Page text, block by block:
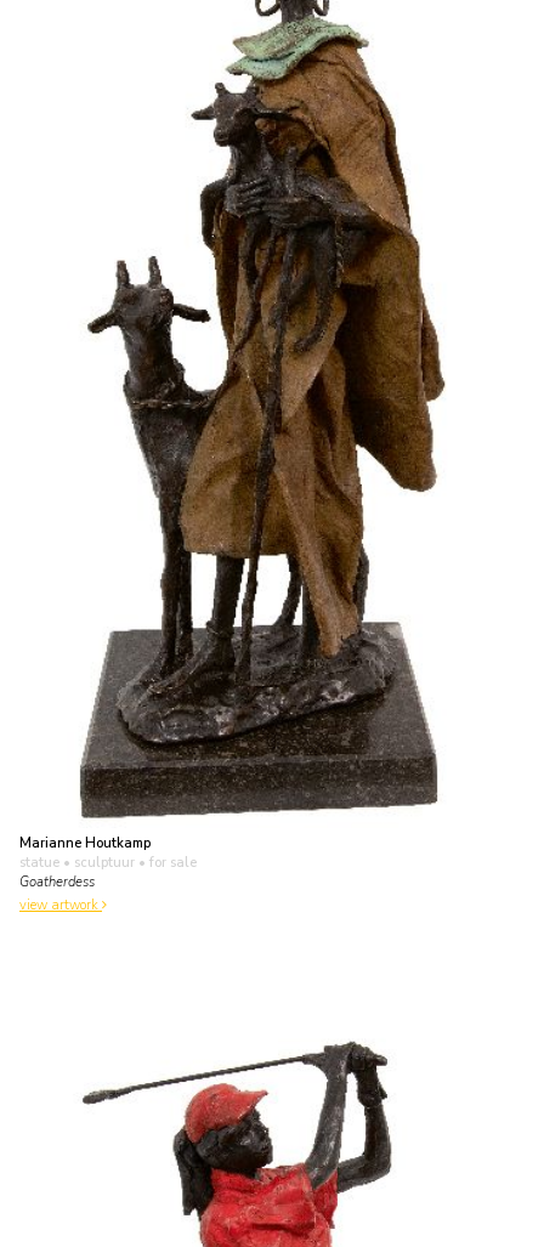
Marianne Houtkamp
statue • sculptuur • for sale
Goatherdess
view artwork